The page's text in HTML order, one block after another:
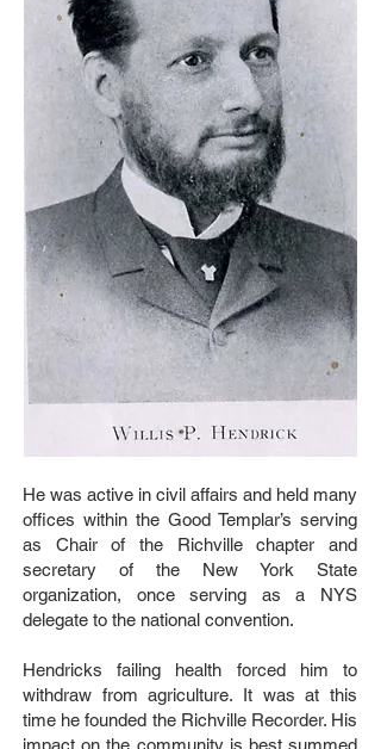
He was active in civil affairs and held many
offices within the Good Templar’s serving
as Chair of the Richville chapter and
secretary of the New York State
organization, once serving as a NYS
delegate to the national convention.
Hendricks failing health forced him to
withdraw from agriculture. It was at this
time he founded the Richville Recorder. His
impact on the community is best summed